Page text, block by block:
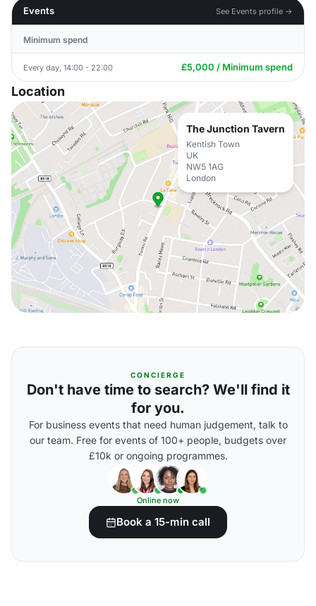
Events
See Events profile →
Minimum spend
Every day, 14:00 - 22:00 £5,000 / Minimum spend
Location
The Junction Tavern
Kentish Town
UK
NW5 1AG
London
CONCIERGE
Don't have time to search? We'll find it
for you.
For business events that need human judgement, talk to
our team. Free for events of 100+ people, budgets over
£10k or ongoing programmes.
Online now
Book a 15-min call